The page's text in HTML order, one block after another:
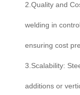
2.Quality and
welding in
ensuring cost
3.Scalability:
additions or